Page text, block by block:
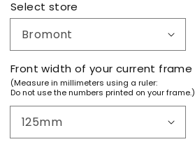
Select store
Front width of your current frame
(Measure in millimeters using a ruler:
Do not use the numbers printed on your frame.)